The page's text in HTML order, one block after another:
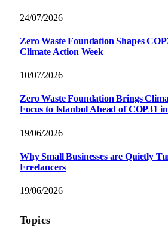
24/07/2026
Zero Waste Foundation Shapes
Climate Action Week
10/07/2026
Zero Waste Foundation Brings
Focus to Istanbul Ahead of COP31
19/06/2026
Why Small Businesses are Quietly
Freelancers
19/06/2026
Topics